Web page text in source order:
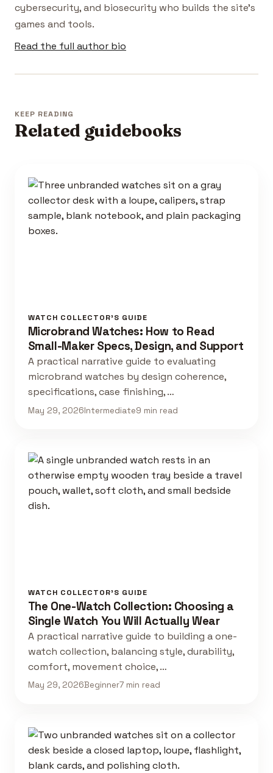
cybersecurity, and biosecurity who builds the site's
games and tools.
Read the full author bio
KEEP READING
Related guidebooks
WATCH COLLECTOR'S GUIDE
Microbrand Watches: How to Read
Small-Maker Specs, Design, and Support
A practical narrative guide to evaluating
microbrand watches by design coherence,
specifications, case finishing, …
May 29, 2026Intermediate9 min read
WATCH COLLECTOR'S GUIDE
The One-Watch Collection: Choosing a
Single Watch You Will Actually Wear
A practical narrative guide to building a one-
watch collection, balancing style, durability,
comfort, movement choice, …
May 29, 2026Beginner7 min read